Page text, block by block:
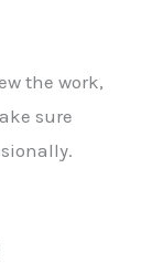
the work,
sure